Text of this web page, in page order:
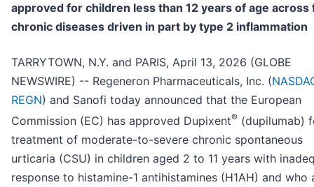
approved for children less than 12 years of age across
chronic diseases driven in part by type 2 inflammation
TARRYTOWN, N.Y. and PARIS, April 13, 2026 (GLOBE
NEWSWIRE) -- Regeneron Pharmaceuticals, Inc. (
REGN) and Sanofi today announced that the European
Commission (EC) has approved Dupixent® (dupilumab)
treatment of moderate-to-severe chronic spontaneous
urticaria (CSU) in children aged 2 to 11 years with
response to histamine-1 antihistamines (H1AH) and who